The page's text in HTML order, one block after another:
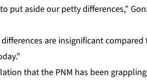
put aside our pet­ty dif­fer­ences,”
are in­signif­i­cant
that the PNM has been